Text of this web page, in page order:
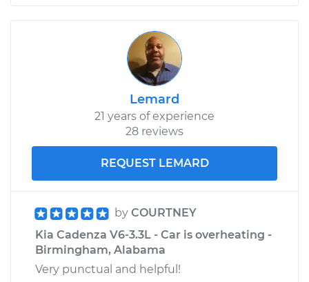
Lemard
21 years of experience
28 reviews
REQUEST LEMARD
by COURTNEY
Kia Cadenza V6-3.3L - Car is overheating -
Birmingham, Alabama
Very punctual and helpful!